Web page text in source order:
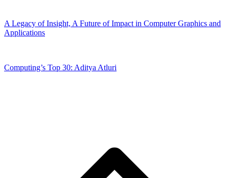
A Legacy of Insight, A Future of Impact in Computer Graphics and
Applications
Computing’s Top 30: Aditya Atluri